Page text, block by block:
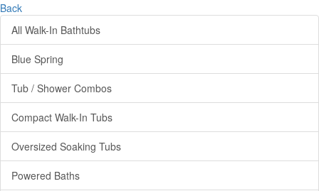
Back
All Walk-In Bathtubs
Blue Spring
Tub / Shower Combos
Compact Walk-In Tubs
Oversized Soaking Tubs
Powered Baths